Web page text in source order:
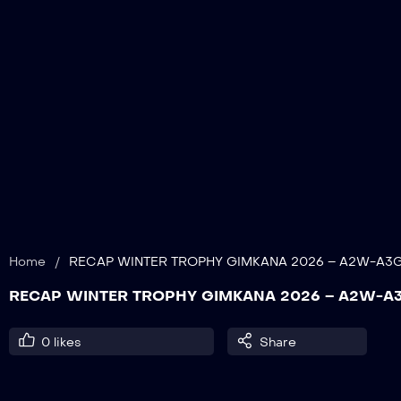
Home / RECAP WINTER TROPHY GIMKANA 2026 – A2W-
RECAP WINTER TROPHY GIMKANA 2026 – A2W-
0 likes Share